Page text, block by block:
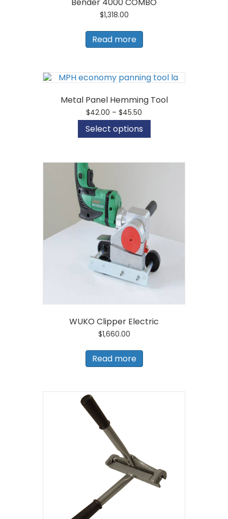
$1,318.00
Read more
Metal Panel Hemming Tool
$42.00 – $45.50
range:
$42.00
through
Select options
variants.
be
chosen
on
page
WUKO Clipper Electric
$1,660.00
Read more